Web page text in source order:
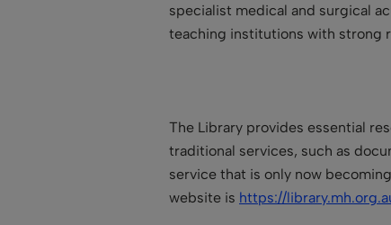
specialist medical and surgical
teaching institutions with strong
The Library provides essential
traditional services, such as
service that is only now
website is https://